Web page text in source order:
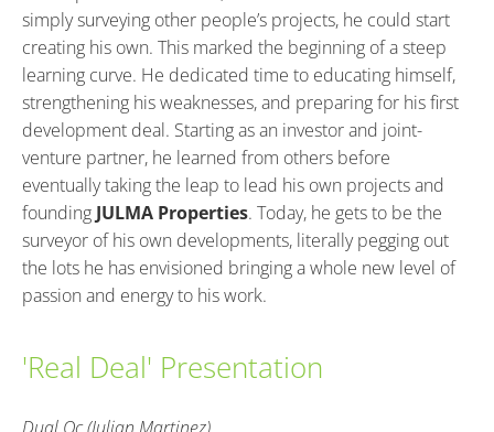
simply surveying other people’s projects, he could start
creating his own. This marked the beginning of a steep
learning curve. He dedicated time to educating himself,
strengthening his weaknesses, and preparing for his first
development deal. Starting as an investor and joint-
venture partner, he learned from others before
eventually taking the leap to lead his own projects and
founding JULMA Properties. Today, he gets to be the
surveyor of his own developments, literally pegging out
the lots he has envisioned bringing a whole new level of
passion and energy to his work.
'Real Deal' Presentation